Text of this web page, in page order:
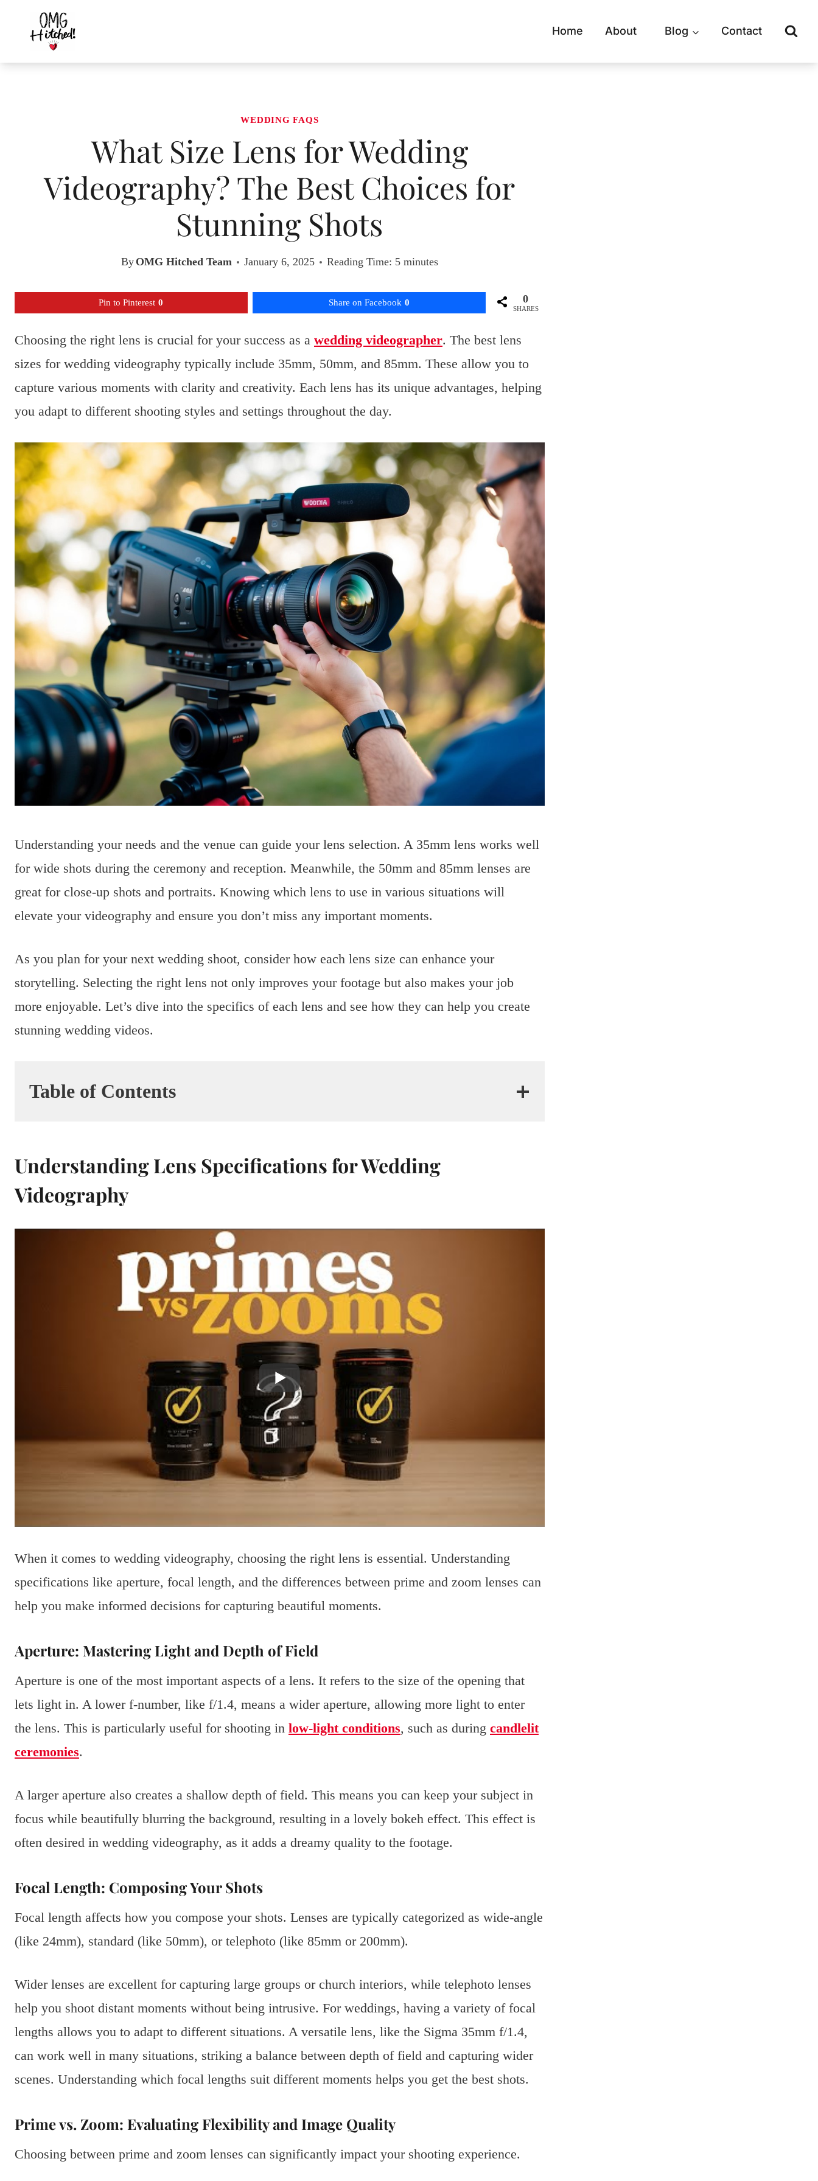
content
Home About Blog Contact
WEDDING FAQS
What Size Lens for Wedding
Videography? The Best Choices for
Stunning Shots
By OMG Hitched Team January 6, 2025 Reading Time: 5 minutes
Pin to Pinterest 0 Share on Facebook 0 0
SHARES
Choosing the right lens is crucial for your success as a wedding videographer. The best lens
sizes for wedding videography typically include 35mm, 50mm, and 85mm. These allow you to
capture various moments with clarity and creativity. Each lens has its unique advantages, helping
you adapt to different shooting styles and settings throughout the day.
Understanding your needs and the venue can guide your lens selection. A 35mm lens works well
for wide shots during the ceremony and reception. Meanwhile, the 50mm and 85mm lenses are
great for close-up shots and portraits. Knowing which lens to use in various situations will
elevate your videography and ensure you don’t miss any important moments.
As you plan for your next wedding shoot, consider how each lens size can enhance your
storytelling. Selecting the right lens not only improves your footage but also makes your job
more enjoyable. Let’s dive into the specifics of each lens and see how they can help you create
stunning wedding videos.
Table of Contents
Understanding Lens Specifications for Wedding
Videography
When it comes to wedding videography, choosing the right lens is essential. Understanding
specifications like aperture, focal length, and the differences between prime and zoom lenses can
help you make informed decisions for capturing beautiful moments.
Aperture: Mastering Light and Depth of Field
Aperture is one of the most important aspects of a lens. It refers to the size of the opening that
lets light in. A lower f-number, like f/1.4, means a wider aperture, allowing more light to enter
the lens. This is particularly useful for shooting in low-light conditions, such as during candlelit
ceremonies.
A larger aperture also creates a shallow depth of field. This means you can keep your subject in
focus while beautifully blurring the background, resulting in a lovely bokeh effect. This effect is
often desired in wedding videography, as it adds a dreamy quality to the footage.
Focal Length: Composing Your Shots
Focal length affects how you compose your shots. Lenses are typically categorized as wide-angle
(like 24mm), standard (like 50mm), or telephoto (like 85mm or 200mm).
Wider lenses are excellent for capturing large groups or church interiors, while telephoto lenses
help you shoot distant moments without being intrusive. For weddings, having a variety of focal
lengths allows you to adapt to different situations. A versatile lens, like the Sigma 35mm f/1.4,
can work well in many situations, striking a balance between depth of field and capturing wider
scenes. Understanding which focal lengths suit different moments helps you get the best shots.
Prime vs. Zoom: Evaluating Flexibility and Image Quality
Choosing between prime and zoom lenses can significantly impact your shooting experience.